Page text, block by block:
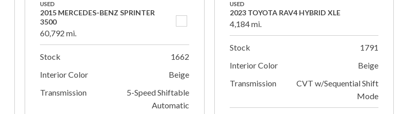
USED
2015 MERCEDES-BENZ SPRINTER
3500
60,792 mi.
Stock
1662
Interior Color
Beige
Transmission
5-Speed Shiftable
Automatic
USED
2023 TOYOTA RAV4 HYBRID XLE
4,184 mi.
Stock
1791
Interior Color
Beige
Transmission
CVT w/Sequential Shift
Mode